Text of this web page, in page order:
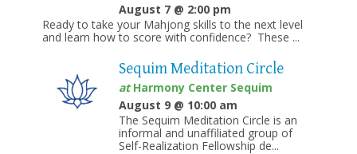
August 7 @ 2:00 pm
Ready to take your Mahjong skills to the next level
and learn how to score with confidence? These ...
Sequim Meditation Circle
atHarmony Center Sequim
August 9 @ 10:00 am
The Sequim Meditation Circle is an
informal and unaffiliated group of
Self-Realization Fellowship de...